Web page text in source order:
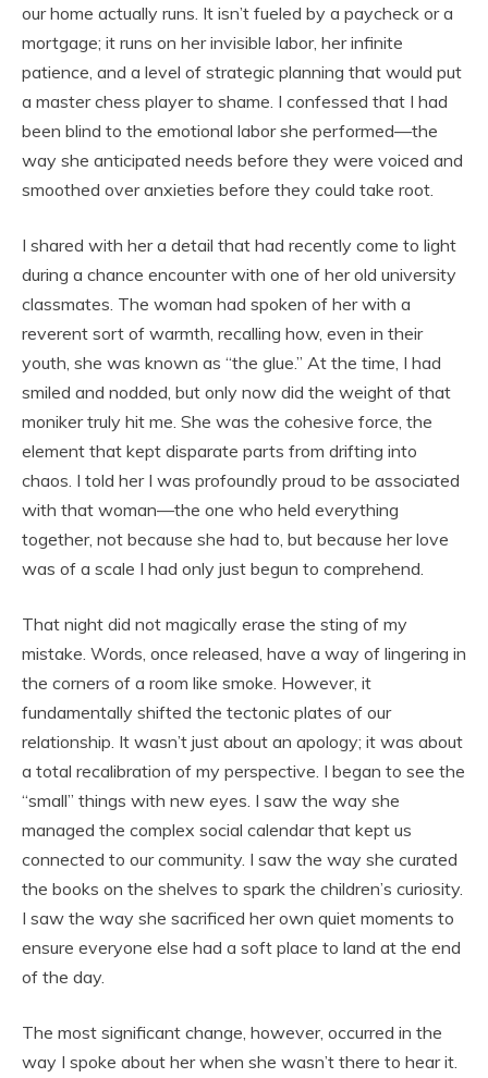
our home actually runs. It isn’t fueled by a paycheck or a
mortgage; it runs on her invisible labor, her infinite
patience, and a level of strategic planning that would put
a master chess player to shame. I confessed that I had
been blind to the emotional labor she performed—the
way she anticipated needs before they were voiced and
smoothed over anxieties before they could take root.
I shared with her a detail that had recently come to light
during a chance encounter with one of her old university
classmates. The woman had spoken of her with a
reverent sort of warmth, recalling how, even in their
youth, she was known as “the glue.” At the time, I had
smiled and nodded, but only now did the weight of that
moniker truly hit me. She was the cohesive force, the
element that kept disparate parts from drifting into
chaos. I told her I was profoundly proud to be associated
with that woman—the one who held everything
together, not because she had to, but because her love
was of a scale I had only just begun to comprehend.
That night did not magically erase the sting of my
mistake. Words, once released, have a way of lingering in
the corners of a room like smoke. However, it
fundamentally shifted the tectonic plates of our
relationship. It wasn’t just about an apology; it was about
a total recalibration of my perspective. I began to see the
“small” things with new eyes. I saw the way she
managed the complex social calendar that kept us
connected to our community. I saw the way she curated
the books on the shelves to spark the children’s curiosity.
I saw the way she sacrificed her own quiet moments to
ensure everyone else had a soft place to land at the end
of the day.
The most significant change, however, occurred in the
way I spoke about her when she wasn’t there to hear it.